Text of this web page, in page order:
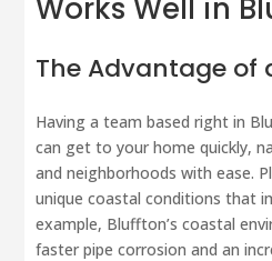
Works Well in
The Advantage of
Having a team based right in
can get to your home quickly,
and neighborhoods with ease.
unique coastal conditions that
example, Bluffton’s coastal
faster pipe corrosion and an